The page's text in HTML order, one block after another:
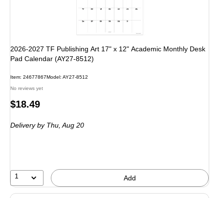
2026-2027 TF Publishing Art 17" x 12" Academic Monthly Desk
Pad Calendar (AY27-8512)
Item: 24677867Model : AY27-8512
No reviews yet
Price
$18.49
Delivery by Thu,Aug 20
1 Add